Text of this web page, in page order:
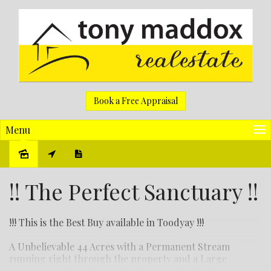
Book a Free Appraisal
Menu
!! The Perfect Sanctuary !!
!!! This is the Best Buy available in Toodyay !!!
A Unbelievable 44 Acres with a Permanent Stream
running right through the property and a Large